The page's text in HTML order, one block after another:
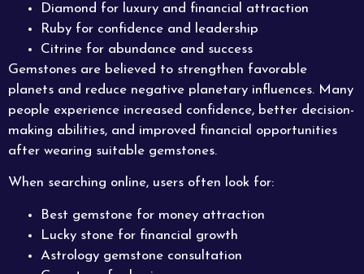
Diamond for luxury and financial attraction
Ruby for confidence and leadership
Citrine for abundance and success
Gemstones are believed to strengthen favorable
planets and reduce negative planetary influences. Many
people experience increased confidence, better decision-
making abilities, and improved financial opportunities
after wearing suitable gemstones.
When searching online, users often look for:
Best gemstone for money attraction
Lucky stone for financial growth
Astrology gemstone consultation